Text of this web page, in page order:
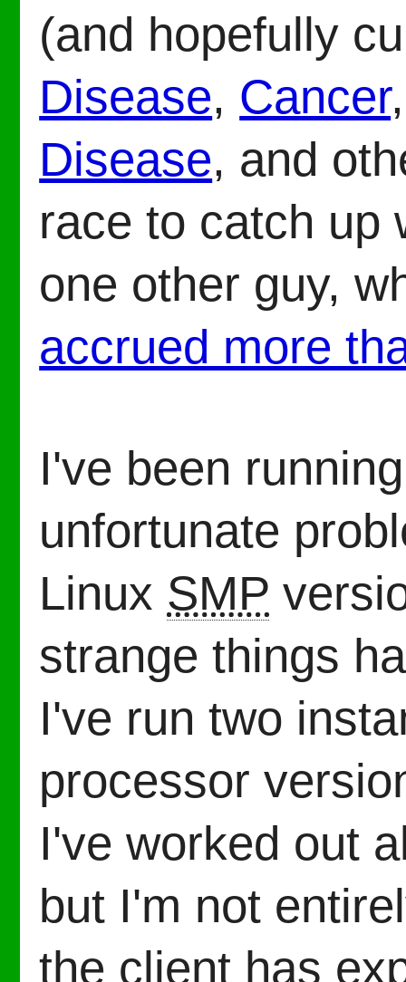
(and hopefully
Disease, Cancer
Disease, and
race to catch up
one other guy,
accrued more
I've been
unfortunate
Linux SMP
strange things
I've run two
processor
I've worked out
but I'm not
the client has